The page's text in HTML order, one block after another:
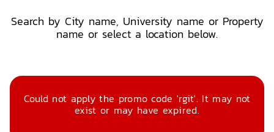
Search by City name, University name or Property
name or select a location below.
Could not apply the promo code 'rgit'. It may not
exist or may have expired.